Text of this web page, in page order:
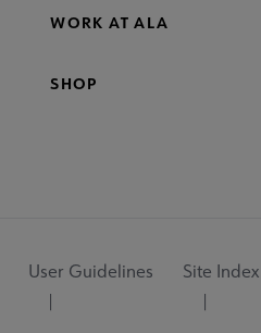
WORK AT ALA
SHOP
User Guidelines Site Index